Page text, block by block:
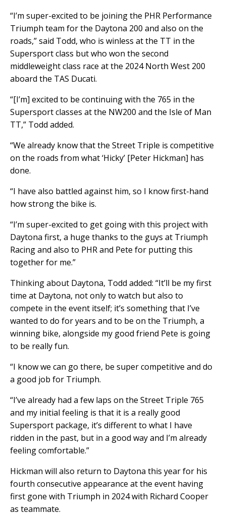
“I’m super-excited to be joining the PHR Performance
Triumph team for the Daytona 200 and also on the
roads,” said Todd, who is winless at the TT in the
Supersport class but who won the second
middleweight class race at the 2024 North West 200
aboard the TAS Ducati.
“[I’m] excited to be continuing with the 765 in the
Supersport classes at the NW200 and the Isle of Man
TT,” Todd added.
“We already know that the Street Triple is competitive
on the roads from what ‘Hicky’ [Peter Hickman] has
done.
“I have also battled against him, so I know first-hand
how strong the bike is.
“I’m super-excited to get going with this project with
Daytona first, a huge thanks to the guys at Triumph
Racing and also to PHR and Pete for putting this
together for me.”
Thinking about Daytona, Todd added: “It’ll be my first
time at Daytona, not only to watch but also to
compete in the event itself; it’s something that I’ve
wanted to do for years and to be on the Triumph, a
winning bike, alongside my good friend Pete is going
to be really fun.
“I know we can go there, be super competitive and do
a good job for Triumph.
“I’ve already had a few laps on the Street Triple 765
and my initial feeling is that it is a really good
Supersport package, it’s different to what I have
ridden in the past, but in a good way and I’m already
feeling comfortable.”
Hickman will also return to Daytona this year for his
fourth consecutive appearance at the event having
first gone with Triumph in 2024 with Richard Cooper
as teammate.